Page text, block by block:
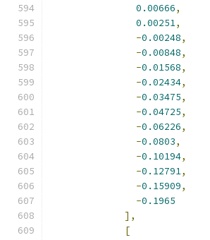
0.00666,
0.00251,
-0.00248,
-0.00848,
-0.01568,
-0.02434,
-0.03475,
-0.04725,
-0.06226,
-0.0803,
-0.10194,
-0.12791,
-0.15909,
-0.1965
],
[